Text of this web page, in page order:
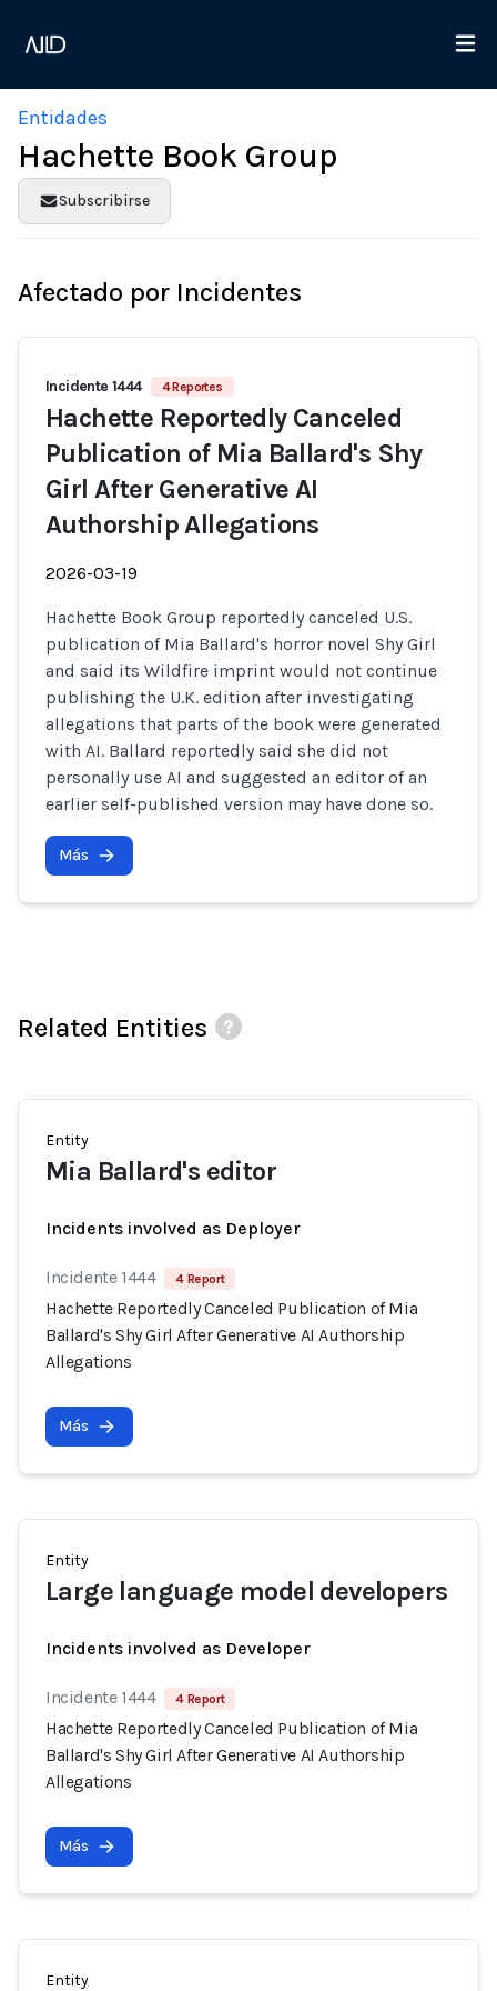
Entidades
Hachette Book Group
Subscribirse
Afectado por Incidentes
Incidente 1444 4 Reportes
Hachette Reportedly Canceled
Publication of Mia Ballard's Shy
Girl After Generative AI
Authorship Allegations
2026-03-19
Hachette Book Group reportedly canceled U.S.
publication of Mia Ballard's horror novel Shy Girl
and said its Wildfire imprint would not continue
publishing the U.K. edition after investigating
allegations that parts of the book were generated
with AI. Ballard reportedly said she did not
personally use AI and suggested an editor of an
earlier self-published version may have done so.
Más
Related Entities
Entity
Mia Ballard's editor
Incidents involved as Deployer
Incidente 1444 4 Report
Hachette Reportedly Canceled Publication of Mia
Ballard's Shy Girl After Generative AI Authorship
Allegations
Más
Entity
Large language model developers
Incidents involved as Developer
Incidente 1444 4 Report
Hachette Reportedly Canceled Publication of Mia
Ballard's Shy Girl After Generative AI Authorship
Allegations
Más
Entity